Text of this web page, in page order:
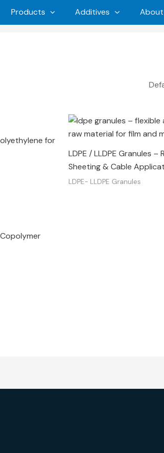
Products Additives
for
LDPE / LLDPE Granules –
Sheeting & Cable
LDPE- LLDPE Granules